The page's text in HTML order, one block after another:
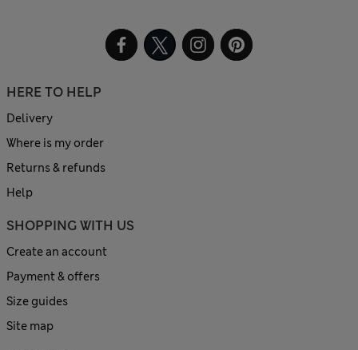
HERE TO HELP
Delivery
Where is my order
Returns & refunds
Help
SHOPPING WITH US
Create an account
Payment & offers
Size guides
Site map